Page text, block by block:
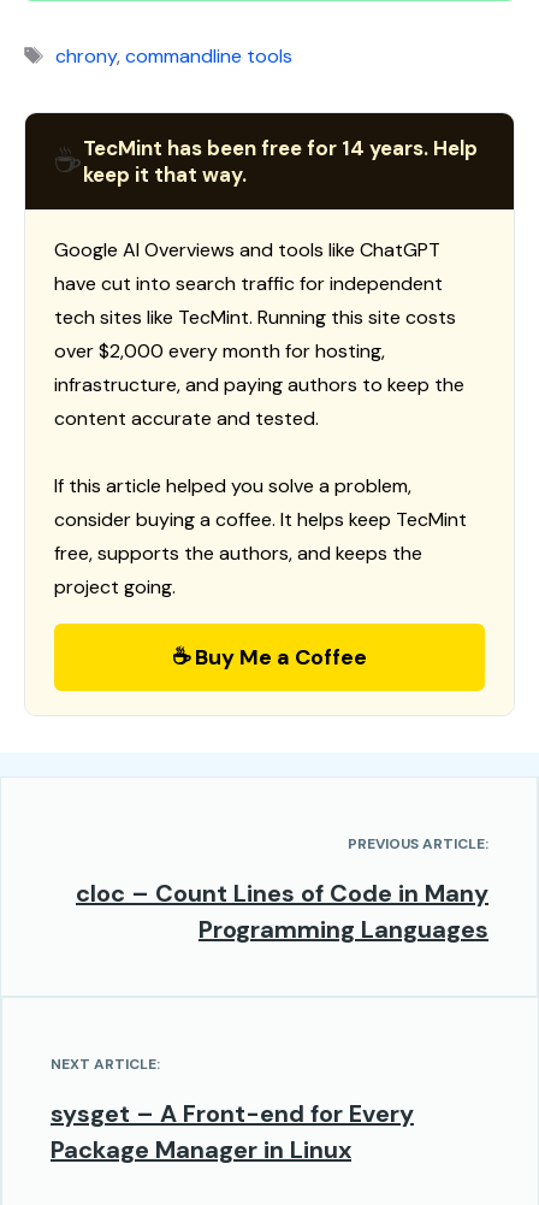
Tags
chrony,commandline tools
☕TecMint has been free for 14 years. Help
keep it that way.
Google AI Overviews and tools like ChatGPT
have cut into search traffic for independent
tech sites like TecMint. Running this site costs
over $2,000 every month for hosting,
infrastructure, and paying authors to keep the
content accurate and tested.
If this article helped you solve a problem,
consider buying a coffee. It helps keep TecMint
free, supports the authors, and keeps the
project going.
☕ Buy Me a Coffee
PREVIOUS ARTICLE:
cloc – Count Lines of Code in Many
Programming Languages
NEXT ARTICLE:
sysget – A Front-end for Every
Package Manager in Linux